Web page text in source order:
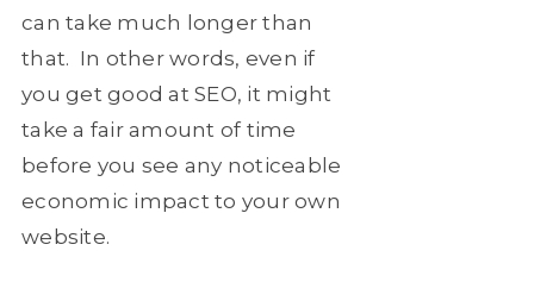
can take much longer than
that. In other words, even if
you get good at SEO, it might
take a fair amount of time
before you see any noticeable
economic impact to your own
website.